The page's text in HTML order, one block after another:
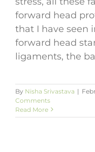
forward head
that I have seen
forward head
ligaments, the
By Nisha Srivastava |
Comments
Read More